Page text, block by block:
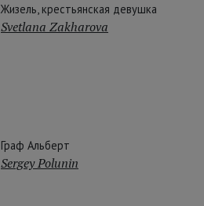
Жизель, крестьянская девушка
Svetlana Zakharova
Граф Альберт
Sergey Polunin